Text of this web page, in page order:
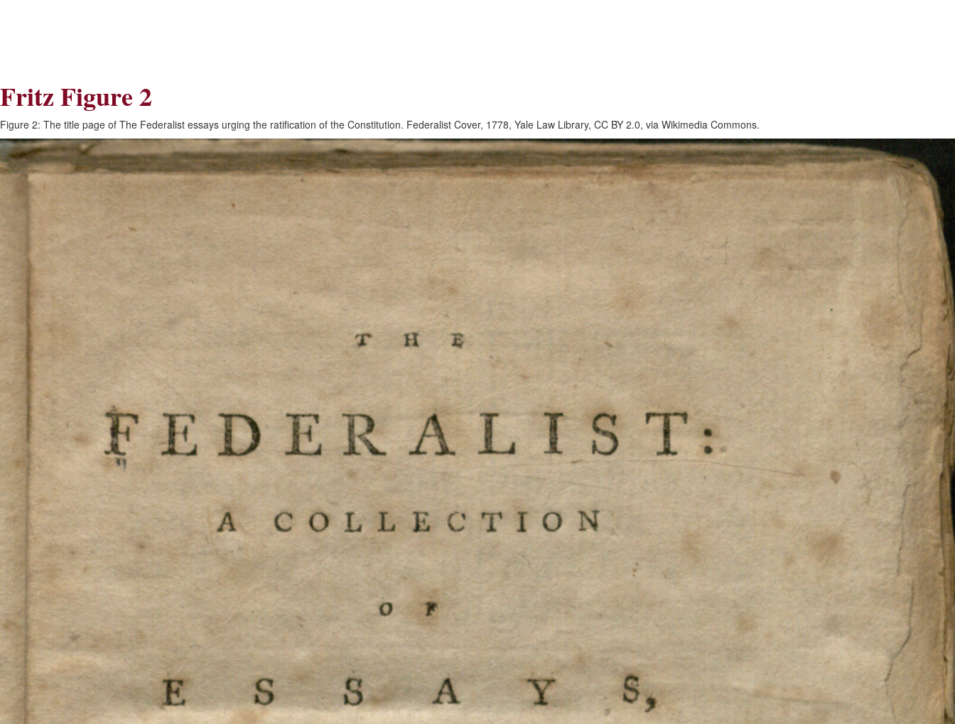
Skip
to
Content
Fritz Figure 2
Figure 2: The title page of The Federalist essays urging the ratification of the Constitution. Federalist Cover, 1778, Yale Law Library, CC BY 2.0, via Wikimedia Commons.